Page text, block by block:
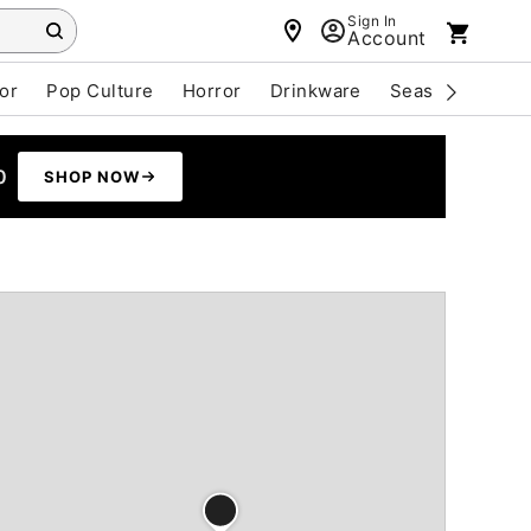
Sign In
Account
Pop Culture Horror Drinkware Seasonal
SHOP NOW